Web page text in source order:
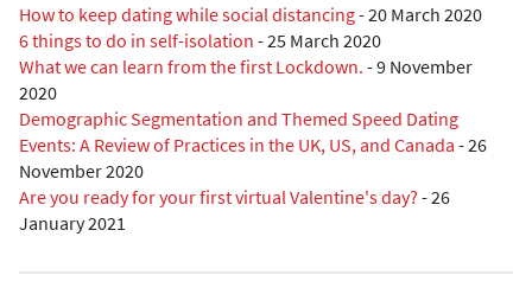
How to keep dating while social distancing-20 March 2020
6 things to do in self-isolation -25 March 2020
What we can learn from the first Lockdown. -9 November
2020
Demographic Segmentation and Themed Speed Dating
Events: A Review of Practices in the UK, US, and Canada -26
November 2020
Are you ready for your first virtual Valentine's day? -26
January 2021